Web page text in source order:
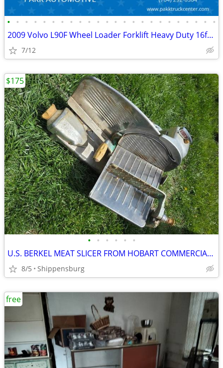
• • • • • • • • • • • • • • • • • • • • • • • •
2009 Volvo L90F Wheel Loader Forklift Heavy Duty 16ft forks Diesel
7/12
• • • • • •
U.S. BERKEL MEAT SLICER FROM HOBART COMMERCIAL RESTAURANT EQUIPMENT
8/5 Shippensburg
$175
free